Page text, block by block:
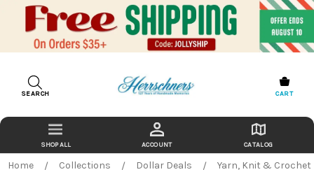
SEARCH CART
ACCOUNT CATALOG
Home Collections Dollar Deals Yarn, Knit & Crochet